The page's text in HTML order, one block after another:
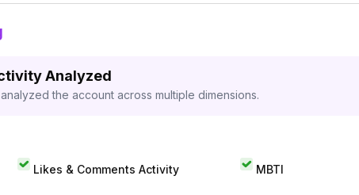
Analyzed
the account across multiple dimensions.
Likes & Comments Activity MBTI